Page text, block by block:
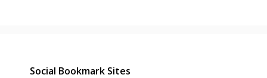
Social Bookmark Sites